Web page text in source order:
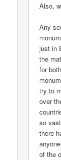
Also,
Any
just in
the
for
try to
over
so
there
of the